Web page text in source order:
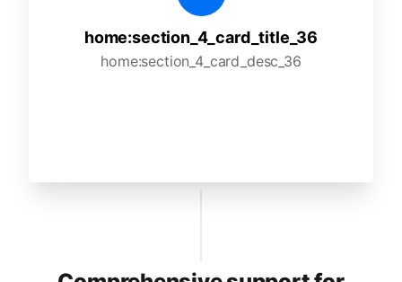
home:section_4_card_title_36
home:section_4_card_desc_36